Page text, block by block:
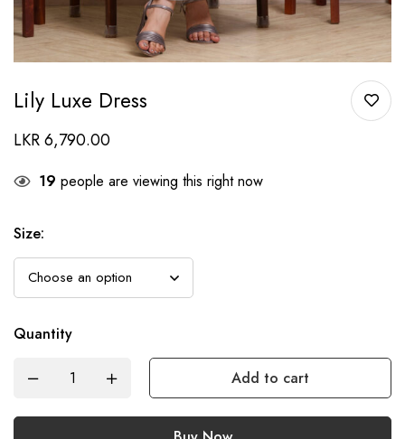
Lily Luxe Dress
LKR6,790.00
19 people are viewing this right now
Size:
Quantity
Add to cart